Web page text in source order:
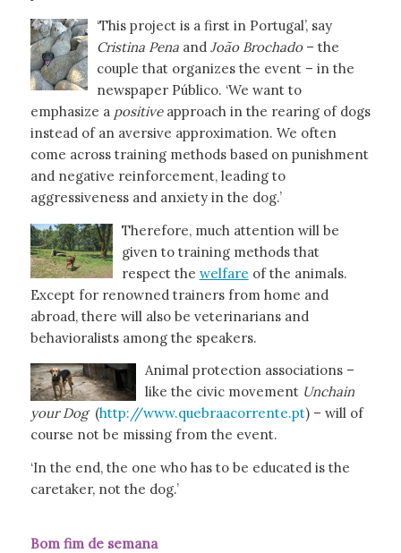
‘This project is a first in Portugal’, say
Cristina Penaand João Brochado– the
couple that organizes the event – in the
newspaper Público. ‘We want to
emphasize a positiveapproach in the rearing of dogs
instead of an aversive approximation. We often
come across training methods based on punishment
and negative reinforcement, leading to
aggressiveness and anxiety in the dog.’
Therefore, much attention will be
given to training methods that
respect the welfare of the animals.
Except for renowned trainers from home and
abroad, there will also be veterinarians and
behavioralists among the speakers.
Animal protection associations –
like the civic movement Unchain
your Dog(http://www.quebraacorrente.pt) – will of
course not be missing from the event.
‘In the end, the one who has to be educated is the
caretaker, not the dog.’
Bom fim de semana